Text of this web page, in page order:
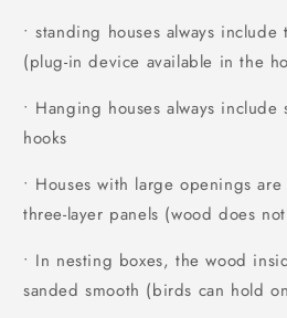
• standing houses always
(plug-in device available in the
• Hanging houses always include
hooks
• Houses with large openings
three-layer panels (wood does
• In nesting boxes, the wood
sanded smooth (birds can hold